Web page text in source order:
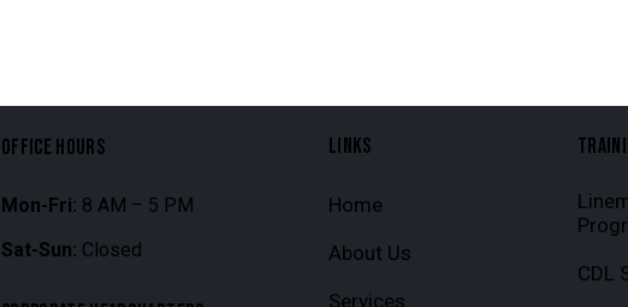
OFFICE HOURS
Mon-Fri: 8 AM – 5 PM
Sat-Sun: Closed
LINKS
Home
About Us
Services
CDL